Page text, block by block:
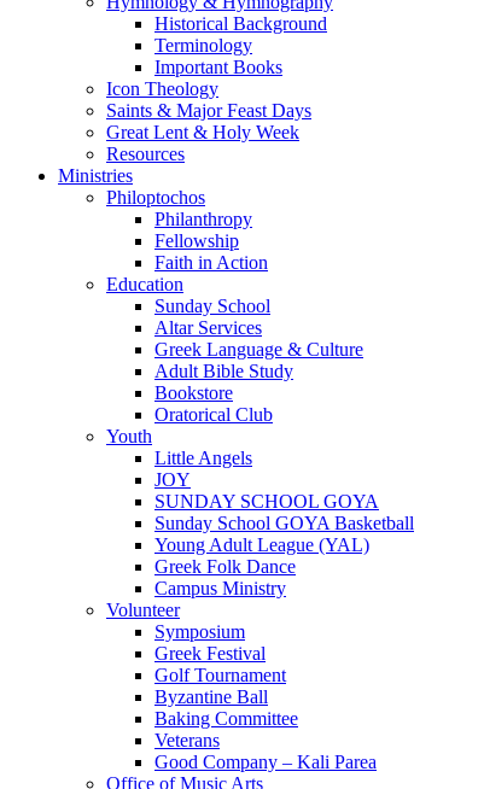
Historical Background
Terminology
Important Books
Icon Theology
Saints & Major Feast Days
Great Lent & Holy Week
Resources
Ministries
Philoptochos
Philanthropy
Fellowship
Faith in Action
Education
Sunday School
Altar Services
Greek Language & Culture
Adult Bible Study
Bookstore
Oratorical Club
Youth
Little Angels
JOY
SUNDAY SCHOOL GOYA
Sunday School GOYA Basketball
Young Adult League (YAL)
Greek Folk Dance
Campus Ministry
Volunteer
Symposium
Greek Festival
Golf Tournament
Byzantine Ball
Baking Committee
Veterans
Good Company – Kali Parea
Office of Music Arts